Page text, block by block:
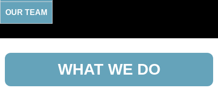
OUR TEAM
WHAT WE DO